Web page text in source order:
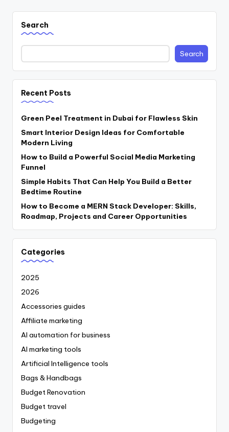
Search
Search
Recent Posts
Green Peel Treatment in Dubai for Flawless Skin
Smart Interior Design Ideas for Comfortable
Modern Living
How to Build a Powerful Social Media Marketing
Funnel
Simple Habits That Can Help You Build a Better
Bedtime Routine
How to Become a MERN Stack Developer: Skills,
Roadmap, Projects and Career Opportunities
Categories
2025
2026
Accessories guides
Affiliate marketing
AI automation for business
AI marketing tools
Artificial Intelligence tools
Bags & Handbags
Budget Renovation
Budget travel
Budgeting